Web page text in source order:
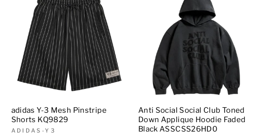
adidas Y-3 Mesh Pinstripe
Shorts KQ9829
ADIDAS-Y3
Anti Social Social Club Toned
Down Applique Hoodie Faded
Black ASSCSS26HD0